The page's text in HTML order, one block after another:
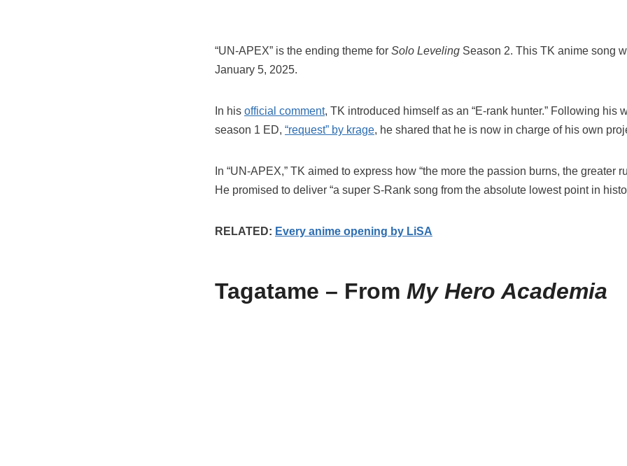
“UN-APEX” is the ending theme for Solo Leveling Season 2. This TK anime song
January 5, 2025.
In his official comment, TK introduced himself as an “E-rank hunter.” Following his
season 1 ED, “request” by krage, he shared that he is now in charge of his own
In “UN-APEX,” TK aimed to express how “the more the passion burns, the greater
He promised to deliver “a super S-Rank song from the absolute lowest point in
RELATED: Every anime opening by LiSA
Tagatame – From My Hero Academia